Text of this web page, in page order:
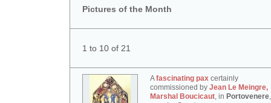
Pictures of the Month
1 to 10 of 21
Afascinating pax certainly
commissioned by Jean Le Meingre,
Marshal Boucicaut, in Portovenere,